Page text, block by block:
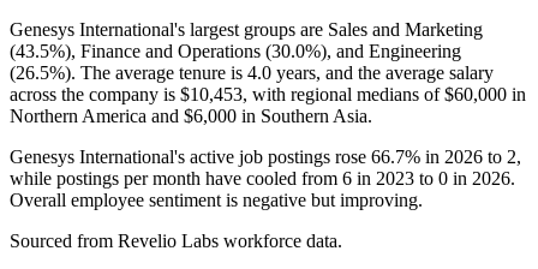
Genesys International's largest groups are Sales and Marketing
(43.5%), Finance and Operations (30.0%), and Engineering
(26.5%). The average tenure is 4.0 years, and the average salary
across the company is $10,453, with regional medians of$60,000 in
Northern America and $6,000 in Southern Asia.
Genesys International's active job postings rose 66.7% in 2026 to 2,
while postings per month have cooled from 6 in 2023 to 0 in 2026.
Overall employee sentiment is negative but improving.
Sourced from Revelio Labs workforce data.